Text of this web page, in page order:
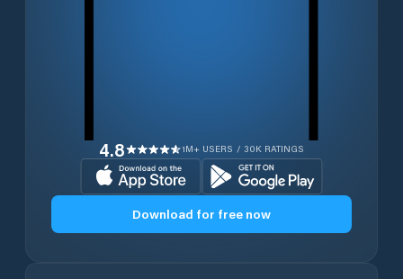
4.8 1M+ USERS / 30K RATINGS
Download for free now